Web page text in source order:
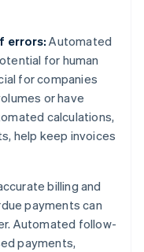
errors: Automated
for human
for companies
or have
calculations,
help keep invoices
billing and
payments can
Automated follow-
payments,